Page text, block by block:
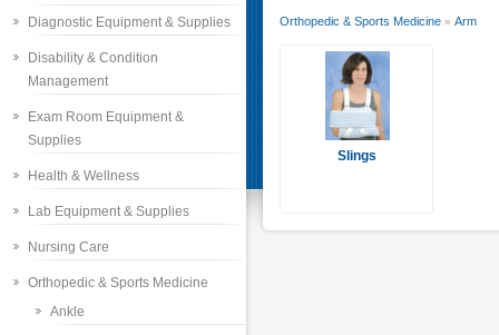
Diagnostic Equipment & Supplies
Disability & Condition
Management
Exam Room Equipment &
Supplies
Health & Wellness
Lab Equipment & Supplies
Nursing Care
Orthopedic & Sports Medicine
Ankle
Orthopedic & Sports Medicine » Arm
Slings